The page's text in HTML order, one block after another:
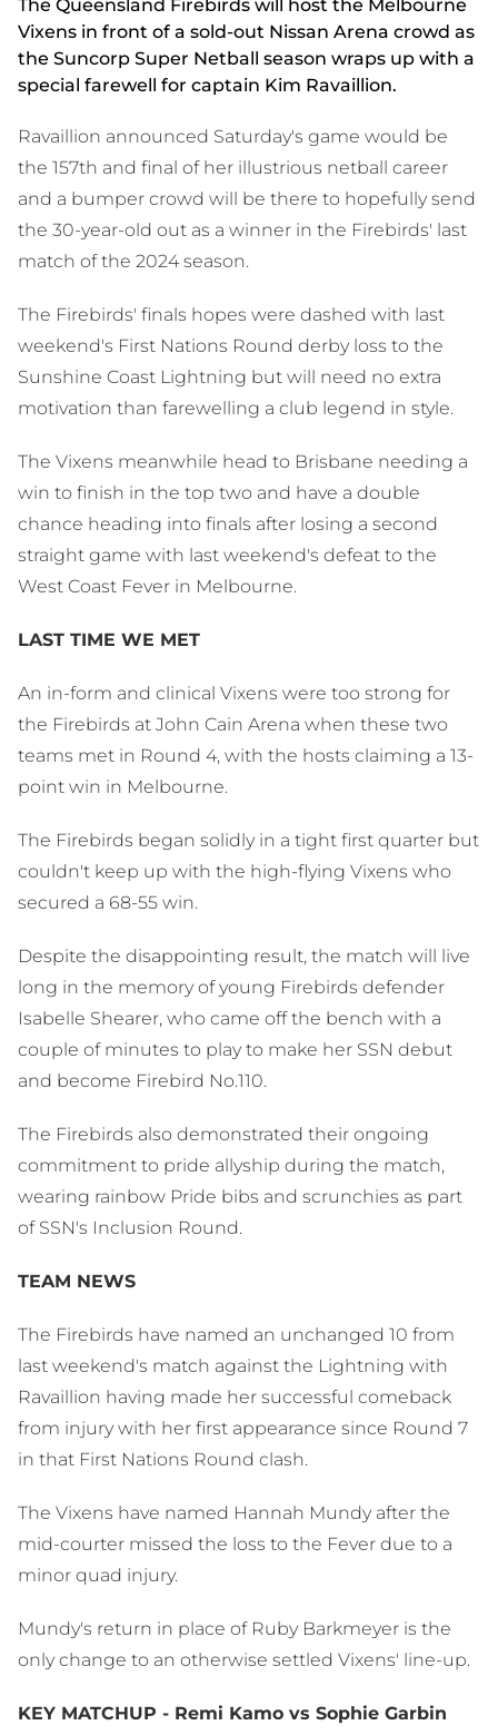
The Queensland Firebirds will host the Melbourne
Vixens in front of a sold-out Nissan Arena crowd as
the Suncorp Super Netball season wraps up with a
special farewell for captain Kim Ravaillion.
Ravaillion announced Saturday's game would be
the 157th and final of her illustrious netball career
and a bumper crowd will be there to hopefully send
the 30-year-old out as a winner in the Firebirds' last
match of the 2024 season.
The Firebirds' finals hopes were dashed with last
weekend's First Nations Round derby loss to the
Sunshine Coast Lightning but will need no extra
motivation than farewelling a club legend in style.
The Vixens meanwhile head to Brisbane needing a
win to finish in the top two and have a double
chance heading into finals after losing a second
straight game with last weekend's defeat to the
West Coast Fever in Melbourne.
LAST TIME WE MET
An in-form and clinical Vixens were too strong for
the Firebirds at John Cain Arena when these two
teams met in Round 4, with the hosts claiming a 13-
point win in Melbourne.
The Firebirds began solidly in a tight first quarter but
couldn't keep up with the high-flying Vixens who
secured a 68-55 win.
Despite the disappointing result, the match will live
long in the memory of young Firebirds defender
Isabelle Shearer, who came off the bench with a
couple of minutes to play to make her SSN debut
and become Firebird No.110.
The Firebirds also demonstrated their ongoing
commitment to pride allyship during the match,
wearing rainbow Pride bibs and scrunchies as part
of SSN's Inclusion Round.
TEAM NEWS
The Firebirds have named an unchanged 10 from
last weekend's match against the Lightning with
Ravaillion having made her successful comeback
from injury with her first appearance since Round 7
in that First Nations Round clash.
The Vixens have named Hannah Mundy after the
mid-courter missed the loss to the Fever due to a
minor quad injury.
Mundy's return in place of Ruby Barkmeyer is the
only change to an otherwise settled Vixens' line-up.
KEY MATCHUP - Remi Kamo vs Sophie Garbin